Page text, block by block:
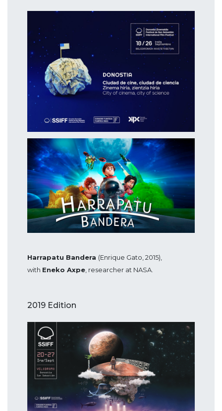
Harrapatu Bandera (Enrique Gato, 2015),
with Eneko Axpe, researcher at NASA.
2019 Edition